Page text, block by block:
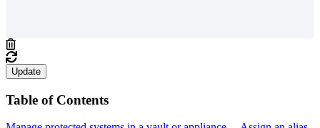
Update
Table of Contents